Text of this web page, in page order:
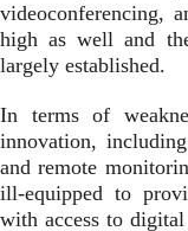
videoconferencing,
high as well and
largely established.
In terms of
innovation,
and remote
ill-equipped to
with access to